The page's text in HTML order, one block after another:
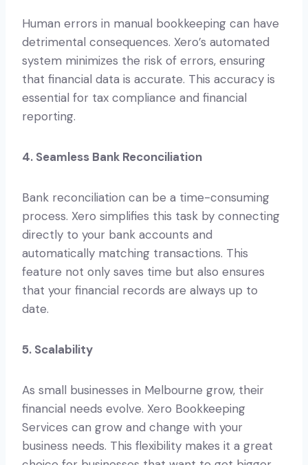
Human errors in manual bookkeeping can have
detrimental consequences. Xero’s automated
system minimizes the risk of errors, ensuring
that financial data is accurate. This accuracy is
essential for tax compliance and financial
reporting.
4. Seamless Bank Reconciliation
Bank reconciliation can be a time-consuming
process. Xero simplifies this task by connecting
directly to your bank accounts and
automatically matching transactions. This
feature not only saves time but also ensures
that your financial records are always up to
date.
5. Scalability
As small businesses in Melbourne grow, their
financial needs evolve. Xero Bookkeeping
Services can grow and change with your
business needs. This flexibility makes it a great